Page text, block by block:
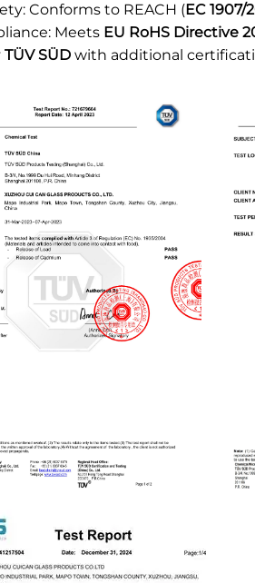
Conforms to REACH (EC 1907/
Meets EU RoHS Directive
TÜV SÜD with additional